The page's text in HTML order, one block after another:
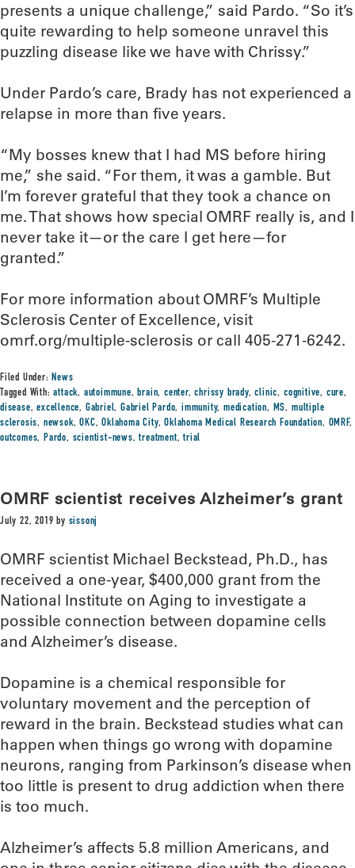
presents a unique challenge,” said Pardo. “So it’s
quite rewarding to help someone unravel this
puzzling disease like we have with Chrissy.”
Under Pardo’s care, Brady has not experienced a
relapse in more than five years.
“My bosses knew that I had MS before hiring
me,” she said. “For them, it was a gamble. But
I’m forever grateful that they took a chance on
me. That shows how special OMRF really is, and I
never take it—or the care I get here—for
granted.”
For more information about OMRF’s Multiple
Sclerosis Center of Excellence, visit
omrf.org/multiple-sclerosis or call 405-271-6242.
Filed Under:News
Tagged With:attack, autoimmune,brain,center,chrissy brady,clinic, cognitive, cure,
disease,excellence, Gabriel,Gabriel Pardo,immunity,medication, MS, multiple
sclerosis, newsok,OKC,Oklahoma City,Oklahoma Medical Research Foundation, OMRF,
outcomes,Pardo, scientist-news,treatment,trial
OMRF scientist receives Alzheimer’s grant
July 22, 2019 by sissonj
OMRF scientist Michael Beckstead, Ph.D., has
received a one-year, $400,000 grant from the
National Institute on Aging to investigate a
possible connection between dopamine cells
and Alzheimer’s disease.
Dopamine is a chemical responsible for
voluntary movement and the perception of
reward in the brain. Beckstead studies what can
happen when things go wrong with dopamine
neurons, ranging from Parkinson’s disease when
too little is present to drug addiction when there
is too much.
Alzheimer’s affects 5.8 million Americans, and